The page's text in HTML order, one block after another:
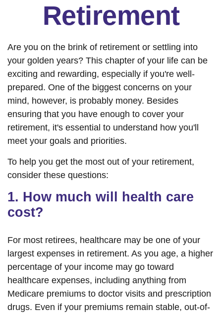
Retirement
Are you on the brink of retirement or settling into
your golden years? This chapter of your life can be
exciting and rewarding, especially if you're well-
prepared. One of the biggest concerns on your
mind, however, is probably money. Besides
ensuring that you have enough to cover your
retirement, it's essential to understand how you'll
meet your goals and priorities.
To help you get the most out of your retirement,
consider these questions:
1. How much will health care
cost?
For most retirees, healthcare may be one of your
largest expenses in retirement. As you age, a higher
percentage of your income may go toward
healthcare expenses, including anything from
Medicare premiums to doctor visits and prescription
drugs. Even if your premiums remain stable, out-of-